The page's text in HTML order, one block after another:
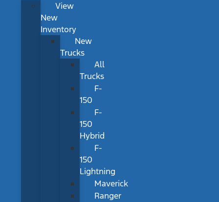
View
New
Inventory
New
Trucks
All
Trucks
F-
150
F-
150
Hybrid
F-
150
Lightning
Maverick
Ranger